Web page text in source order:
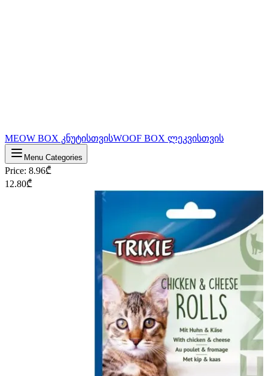
MEOW BOX კნუტისთვისWOOF BOX ლეკვისთვის
Menu Categories
Price: 8.96₾
12.80₾